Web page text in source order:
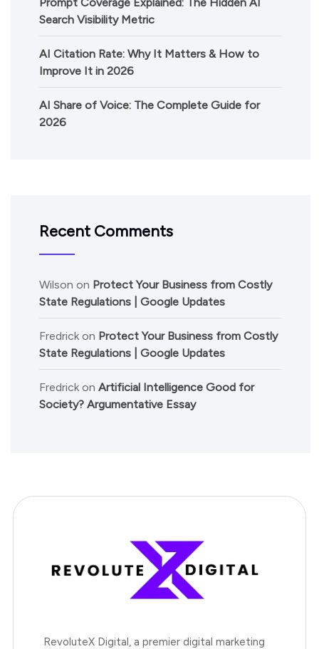
Search Visibility Metric
AI Citation Rate: Why It Matters & How to
Improve It in 2026
AI Share of Voice: The Complete Guide for
2026
Recent Comments
Wilson on Protect Your Business from Costly
State Regulations | Google Updates
Fredrick on Protect Your Business from Costly
State Regulations | Google Updates
Fredrick on Artificial Intelligence Good for
Society? Argumentative Essay
RevoluteX Digital, a premier digital marketing